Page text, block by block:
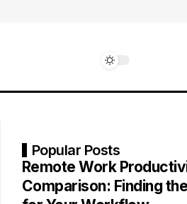
Popular Posts
Remote Work
Comparison: Finding